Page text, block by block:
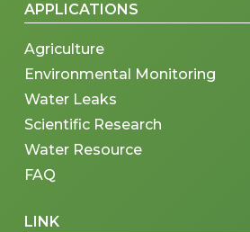
APPLICATIONS
Agriculture
Environmental Monitoring
Water Leaks
Scientific Research
Water Resource
FAQ
LINK